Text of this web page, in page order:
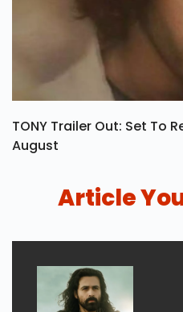
TONY Trailer Out: Set To
August
Article